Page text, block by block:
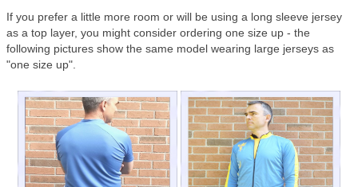
If you prefer a little more room or will be using a long sleeve jersey
as a top layer, you might consider ordering one size up - the
following pictures show the same model wearing large jerseys as
"one size up".